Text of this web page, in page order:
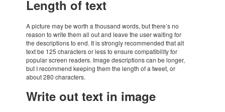
Length of text
A picture may be worth a thou­sand words, but there’s no
reason to write them all out and leave the user waiting for
the descrip­ti­ons to end. It is strongly recom­men­ded that alt
text be 125 charac­ters or less to ensure compa­ti­bi­lity for
popu­lar screen readers. Image descrip­ti­ons can be longer,
but I recom­mend keeping them the length of a tweet, or
about 280 charac­ters.
Write out text in image